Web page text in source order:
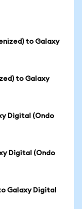
to Galaxy
to Galaxy
Digital (Ondo
Digital (Ondo
Galaxy Digital